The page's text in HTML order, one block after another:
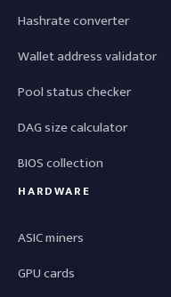
Hashrate converter
Wallet address validator
Pool status checker
DAG size calculator
BIOS collection
HARDWARE
ASIC miners
GPU cards